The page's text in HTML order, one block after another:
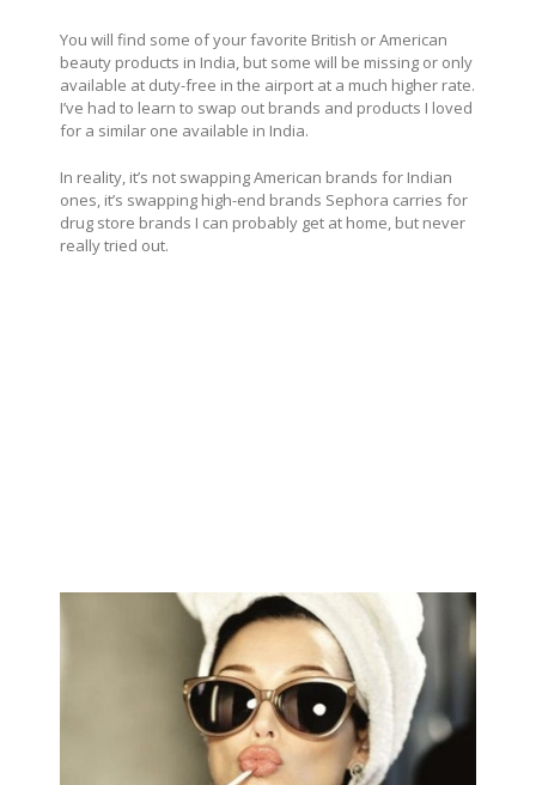
You will find some of your favorite British or American
beauty products in India, but some will be missing or only
available at duty-free in the airport at a much higher rate.
I’ve had to learn to swap out brands and products I loved
for a similar one available in India.
In reality, it’s not swapping American brands for Indian
ones, it’s swapping high-end brands Sephora carries for
drug store brands I can probably get at home, but never
really tried out.